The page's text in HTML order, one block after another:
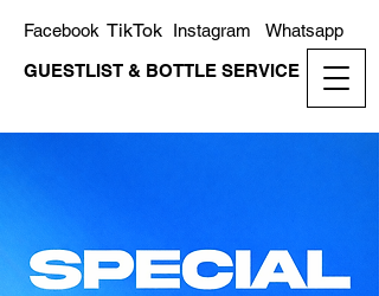
GUESTLIST & BOTTLE SERVICE
Whatsapp
Instagram
TikTok
Facebook